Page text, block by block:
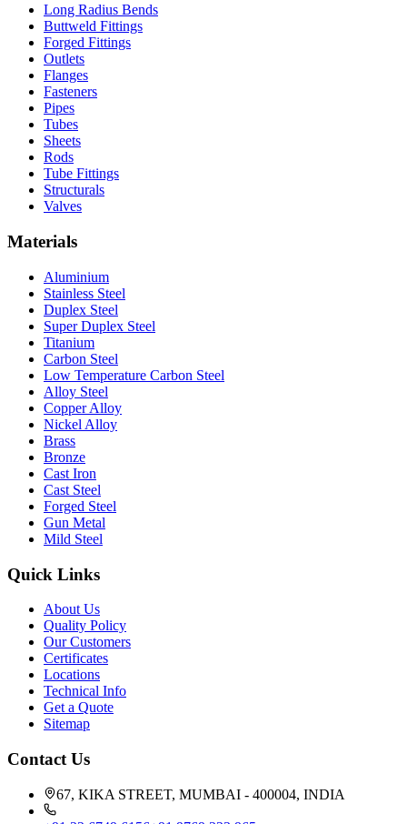
Long Radius Bends
Buttweld Fittings
Forged Fittings
Outlets
Flanges
Fasteners
Pipes
Tubes
Sheets
Rods
Tube Fittings
Structurals
Valves
Materials
Aluminium
Stainless Steel
Duplex Steel
Super Duplex Steel
Titanium
Carbon Steel
Low Temperature Carbon Steel
Alloy Steel
Copper Alloy
Nickel Alloy
Brass
Bronze
Cast Iron
Cast Steel
Forged Steel
Gun Metal
Mild Steel
Quick Links
About Us
Quality Policy
Our Customers
Certificates
Locations
Technical Info
Get a Quote
Sitemap
Contact Us
67, KIKA STREET, MUMBAI - 400004, INDIA